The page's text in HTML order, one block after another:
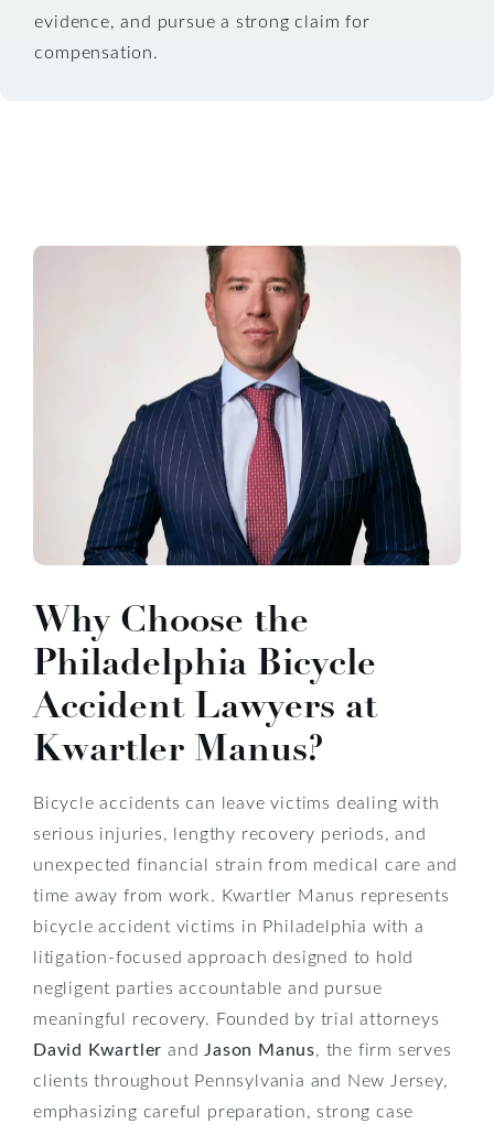
evidence, and pursue a strong claim for
compensation.
Why Choose the
Philadelphia Bicycle
Accident Lawyers at
Kwartler Manus?
Bicycle accidents can leave victims dealing with
serious injuries, lengthy recovery periods, and
unexpected financial strain from medical care and
time away from work. Kwartler Manus represents
bicycle accident victims in Philadelphia with a
litigation-focused approach designed to hold
negligent parties accountable and pursue
meaningful recovery. Founded by trial attorneys
David Kwartler and Jason Manus, the firm serves
clients throughout Pennsylvania and New Jersey,
emphasizing careful preparation, strong case